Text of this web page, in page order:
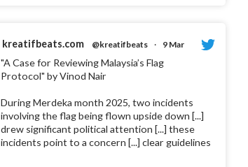
kreatifbeats.com @kreatifbeats · 9 Mar
"A Case for Reviewing Malaysia’s Flag
Protocol" by Vinod Nair
During Merdeka month 2025, two incidents
involving the flag being flown upside down [...]
drew significant political attention [...] these
incidents point to a concern [...] clear guidelines